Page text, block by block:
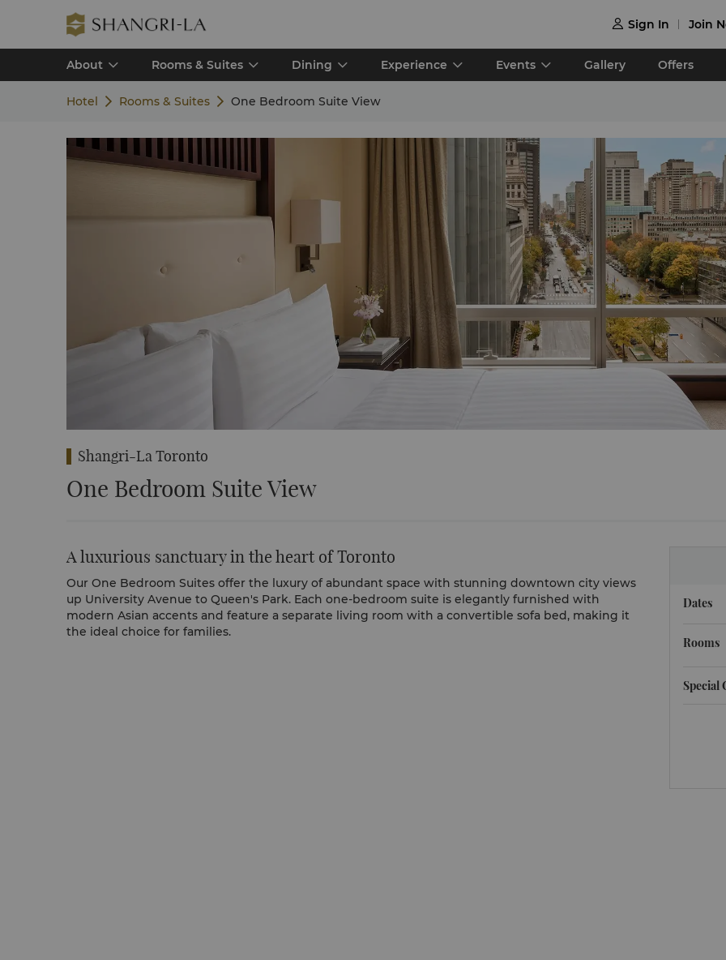
 Sign In Join
About Rooms & Suites Dining Experience Events Gallery Offers
Hotel Rooms & Suites One Bedroom Suite View
Shangri-La Toronto
One Bedroom Suite View
A luxurious sanctuary in the heart of Toronto
Our One Bedroom Suites offer the luxury of abundant space with stunning downtown city views
up University Avenue to Queen's Park. Each one-bedroom suite is elegantly furnished with
modern Asian accents and feature a separate living room with a convertible sofa bed, making it
the ideal choice for families.
Dates
Rooms
Special